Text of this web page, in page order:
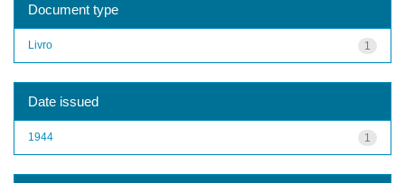
Document type
1
Livro
Date issued
1
1944